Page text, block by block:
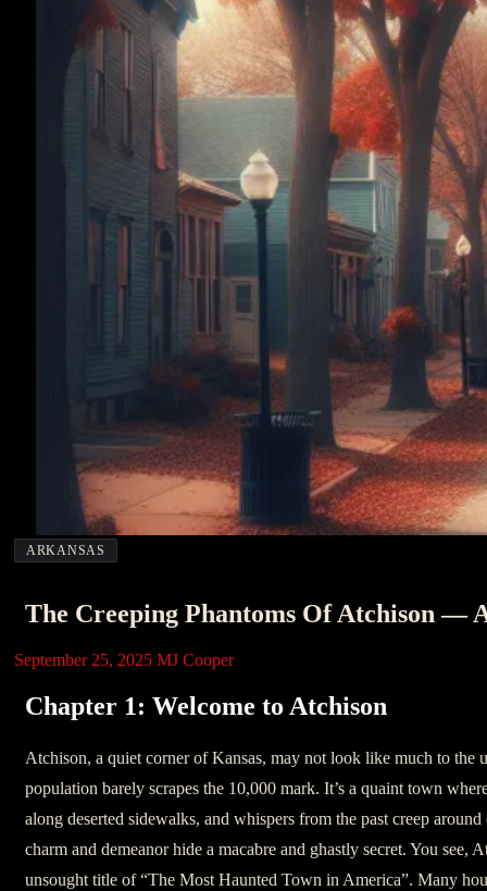
ARKANSAS
The Creeping Phantoms Of Atchison —
September 25, 2025 MJ Cooper
Chapter 1: Welcome to Atchison
Atchison, a quiet corner of Kansas, may not look like much to the
population barely scrapes the 10,000 mark. It’s a quaint town
along deserted sidewalks, and whispers from the past creep
charm and demeanor hide a macabre and ghastly secret. You see,
unsought title of “The Most Haunted Town in America”. Many